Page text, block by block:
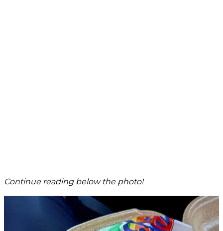
Continue reading below the photo!